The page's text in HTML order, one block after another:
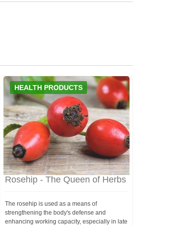
HEALTH PRODUCTS
Rosehip - The Queen of Herbs
The rosehip is used as a means of
strengthening the body's defense and
enhancing working capacity, especially in late